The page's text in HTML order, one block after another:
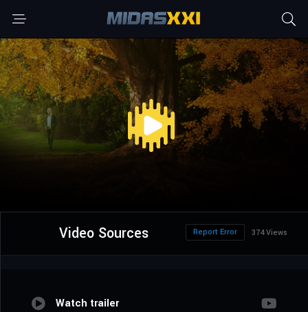
Video Sources 374 Views
Report Error
Watch trailer